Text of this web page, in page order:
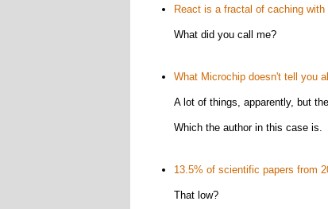
React is a fractal of caching
What did you call me?
What Microchip doesn't tell you
A lot of things, apparently, but
Which the author in this case is.
13.5% of scientific papers from
That low?